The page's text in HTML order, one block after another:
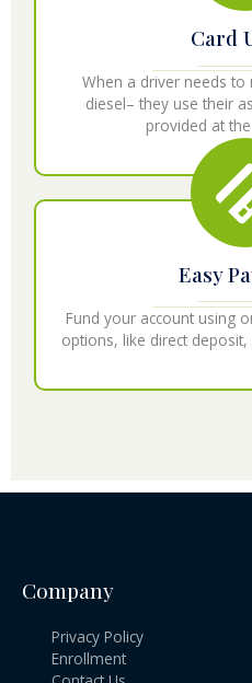
Card
When a driver needs
diesel– they use their
provided at
Easy
Fund your account using
options, like direct
Company
Privacy Policy
Enrollment